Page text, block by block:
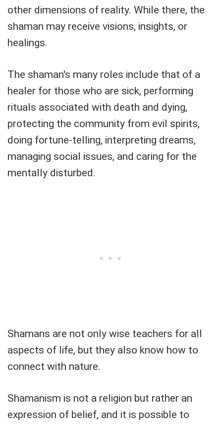
other dimensions of reality. While there, the
shaman may receive visions, insights, or
healings.
The shaman's many roles include that of a
healer for those who are sick, performing
rituals associated with death and dying,
protecting the community from evil spirits,
doing fortune-telling, interpreting dreams,
managing social issues, and caring for the
mentally disturbed.
Shamans are not only wise teachers for all
aspects of life, but they also know how to
connect with nature.
Shamanism is not a religion but rather an
expression of belief, and it is possible to